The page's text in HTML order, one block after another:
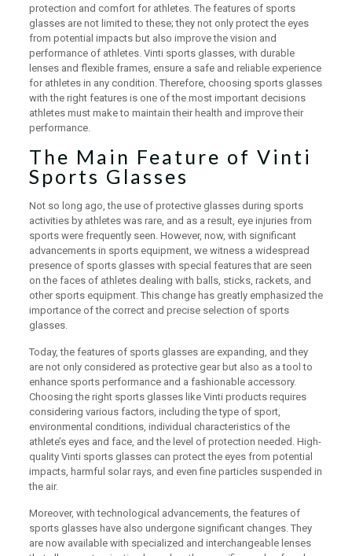
protection and comfort for athletes. The features of sports
glasses are not limited to these; they not only protect the eyes
from potential impacts but also improve the vision and
performance of athletes. Vinti sports glasses, with durable
lenses and flexible frames, ensure a safe and reliable experience
for athletes in any condition. Therefore, choosing sports glasses
with the right features is one of the most important decisions
athletes must make to maintain their health and improve their
performance.
The Main Feature of Vinti
Sports Glasses
Not so long ago, the use of protective glasses during sports
activities by athletes was rare, and as a result, eye injuries from
sports were frequently seen. However, now, with significant
advancements in sports equipment, we witness a widespread
presence of sports glasses with special features that are seen
on the faces of athletes dealing with balls, sticks, rackets, and
other sports equipment. This change has greatly emphasized the
importance of the correct and precise selection of sports
glasses.
Today, the features of sports glasses are expanding, and they
are not only considered as protective gear but also as a tool to
enhance sports performance and a fashionable accessory.
Choosing the right sports glasses like Vinti products requires
considering various factors, including the type of sport,
environmental conditions, individual characteristics of the
athlete’s eyes and face, and the level of protection needed. High-
quality Vinti sports glasses can protect the eyes from potential
impacts, harmful solar rays, and even fine particles suspended in
the air.
Moreover, with technological advancements, the features of
sports glasses have also undergone significant changes. They
are now available with specialized and interchangeable lenses